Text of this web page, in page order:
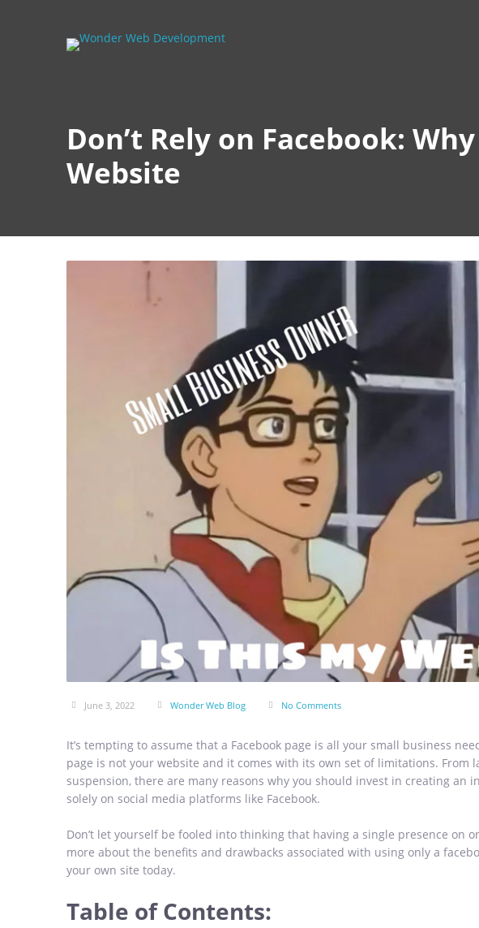
Don’t Rely on Facebook:
Website
June 3, 2022 Wonder Web Blog No Comments
It’s tempting to assume that a Facebook page is all your small business
page is not your website and it comes with its own set of limitations. From
suspension, there are many reasons why you should invest in creating an
solely on social media platforms like Facebook.
Don’t let yourself be fooled into thinking that having a single presence on
more about the benefits and drawbacks associated with using only a
your own site today.
Table of Contents: